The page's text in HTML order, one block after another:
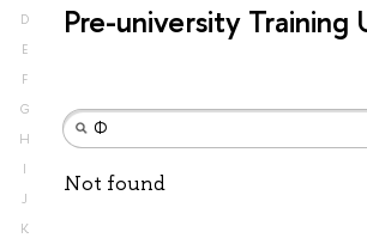
D
E
F
G
H
I
J
K
Pre-university Training
Not found